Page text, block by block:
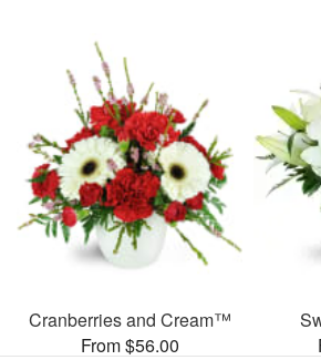
Cranberries and Cream™
From $56.00